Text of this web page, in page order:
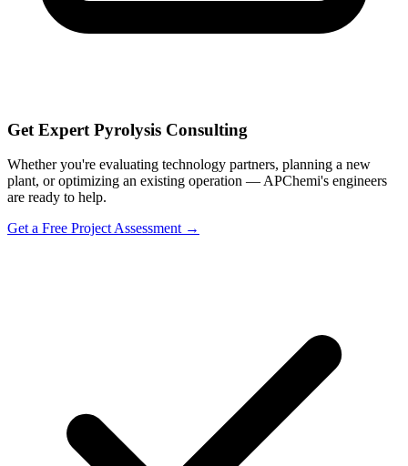
Get Expert Pyrolysis Consulting
Whether you're evaluating technology partners, planning a new
plant, or optimizing an existing operation — APChemi's engineers
are ready to help.
Get a Free Project Assessment →